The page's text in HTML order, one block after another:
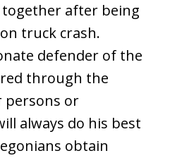
after being
truck crash.
defender of the
through the
persons or
always do his best
obtain